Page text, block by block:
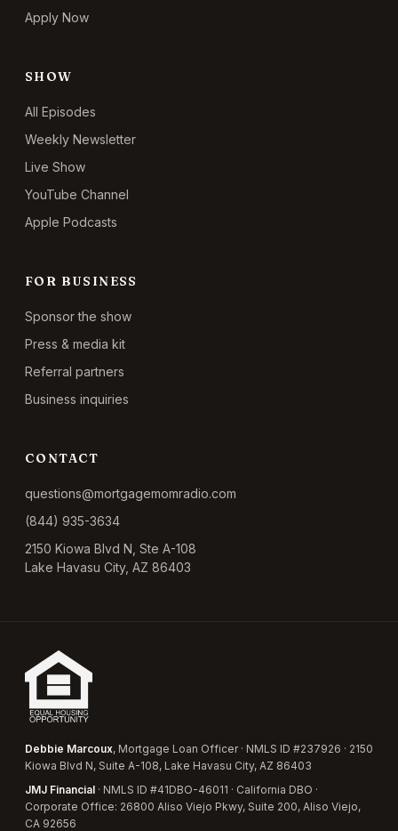
Apply Now
SHOW
All Episodes
Weekly Newsletter
Live Show
YouTube Channel
Apple Podcasts
FOR BUSINESS
Sponsor the show
Press & media kit
Referral partners
Business inquiries
CONTACT
questions@mortgagemomradio.com
(844) 935-3634
2150 Kiowa Blvd N, Ste A-108
Lake Havasu City, AZ 86403
Debbie Marcoux, Mortgage Loan Officer · NMLS ID #237926 · 2150
Kiowa Blvd N, Suite A-108, Lake Havasu City, AZ 86403
JMJ Financial · NMLS ID #41DBO-46011 · California DBO ·
Corporate Office: 26800 Aliso Viejo Pkwy, Suite 200, Aliso Viejo,
CA 92656